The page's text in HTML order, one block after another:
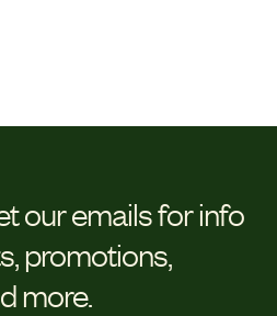
our emails for info
promotions,
more.